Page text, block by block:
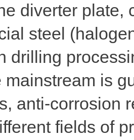
diverter plate,
steel
drilling
mainstream is
anti-corrosion
fields of